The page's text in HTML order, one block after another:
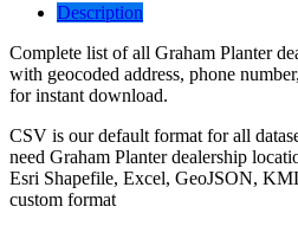
Description
Complete list of all Graham Planter
with geocoded address, phone
for instant download.
CSV is our default format for all
need Graham Planter dealership
Esri Shapefile, Excel, GeoJSON,
custom format